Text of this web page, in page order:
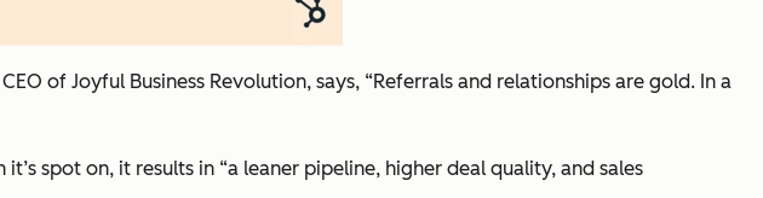
of Joyful Business Revolution, says, “Referrals and relationships are gold. In a
spot on, it results in “a leaner pipeline, higher deal quality, and sales